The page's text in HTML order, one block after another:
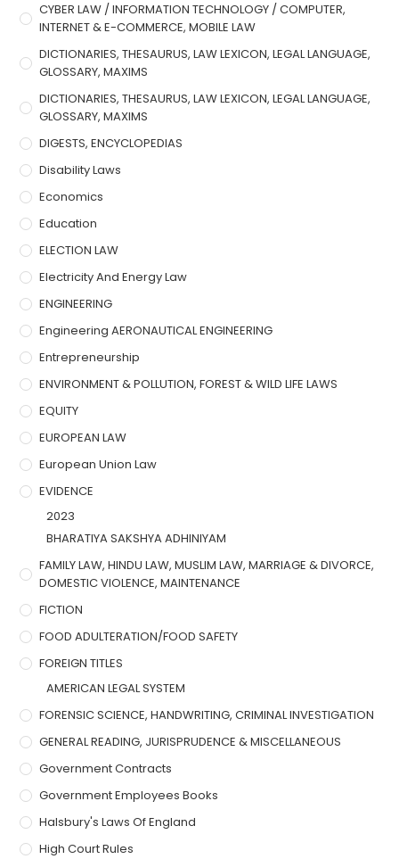
CYBER LAW / INFORMATION TECHNOLOGY / COMPUTER,
INTERNET & E-COMMERCE, MOBILE LAW
DICTIONARIES, THESAURUS, LAW LEXICON, LEGAL LANGUAGE,
GLOSSARY, MAXIMS
DICTIONARIES, THESAURUS, LAW LEXICON, LEGAL LANGUAGE,
GLOSSARY, MAXIMS
DIGESTS, ENCYCLOPEDIAS
Disability Laws
Economics
Education
ELECTION LAW
Electricity And Energy Law
ENGINEERING
Engineering AERONAUTICAL ENGINEERING
Entrepreneurship
ENVIRONMENT & POLLUTION, FOREST & WILD LIFE LAWS
EQUITY
EUROPEAN LAW
European Union Law
EVIDENCE
2023
BHARATIYA SAKSHYA ADHINIYAM
FAMILY LAW, HINDU LAW, MUSLIM LAW, MARRIAGE & DIVORCE,
DOMESTIC VIOLENCE, MAINTENANCE
FICTION
FOOD ADULTERATION/FOOD SAFETY
FOREIGN TITLES
AMERICAN LEGAL SYSTEM
FORENSIC SCIENCE, HANDWRITING, CRIMINAL INVESTIGATION
GENERAL READING, JURISPRUDENCE & MISCELLANEOUS
Government Contracts
Government Employees Books
Halsbury's Laws Of England
High Court Rules